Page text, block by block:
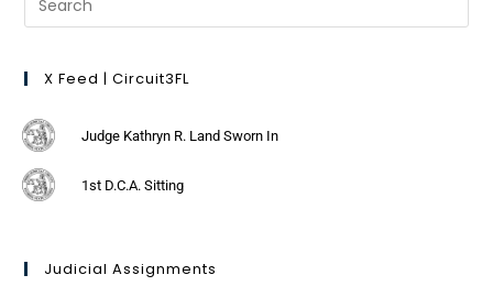
X Feed | Circuit3FL
Judge Kathryn R. Land Sworn In
1st D.C.A. Sitting
Judicial Assignments